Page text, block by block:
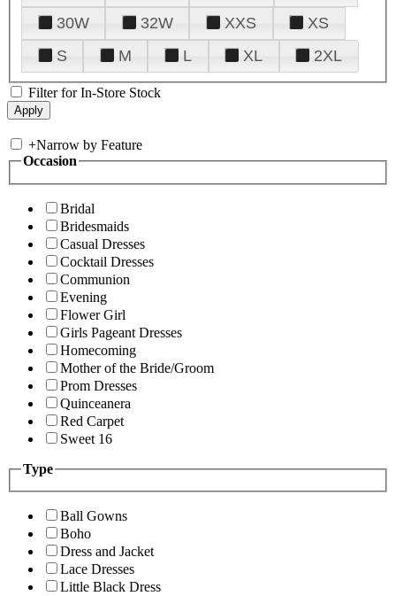
30W
32W XXS
XS
S
M L XL 2XL
Filter for In-Store Stock
+Narrow by Feature
Occasion
Bridal
Bridesmaids
Casual Dresses
Cocktail Dresses
Communion
Evening
Flower Girl
Girls Pageant Dresses
Homecoming
Mother of the Bride/Groom
Prom Dresses
Quinceanera
Red Carpet
Sweet 16
Type
Ball Gowns
Boho
Dress and Jacket
Lace Dresses
Little Black Dress